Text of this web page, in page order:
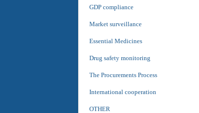
GDP compliance
Market surveillance
Essential Medicines
Drug safety monitoring
The Procurements Process
International cooperation
OTHER